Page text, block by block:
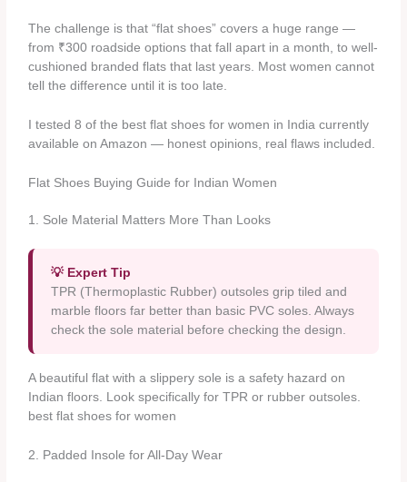
The challenge is that “flat shoes” covers a huge range —
from ₹300 roadside options that fall apart in a month, to well-
cushioned branded flats that last years. Most women cannot
tell the difference until it is too late.
I tested 8 of the best flat shoes for women in India currently
available on Amazon — honest opinions, real flaws included.
Flat Shoes Buying Guide for Indian Women
1. Sole Material Matters More Than Looks
💡 Expert Tip
TPR (Thermoplastic Rubber) outsoles grip tiled and
marble floors far better than basic PVC soles. Always
check the sole material before checking the design.
A beautiful flat with a slippery sole is a safety hazard on
Indian floors. Look specifically for TPR or rubber outsoles.
best flat shoes for women
2. Padded Insole for All-Day Wear